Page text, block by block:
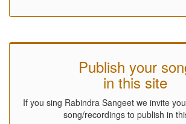
Publish your
in this site
If you sing Rabindra Sangeet we invite
song/recordings to publish in